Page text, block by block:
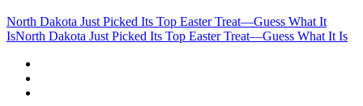
North Dakota Just Picked Its Top Easter Treat—Guess What It
IsNorth Dakota Just Picked Its Top Easter Treat—Guess What It Is